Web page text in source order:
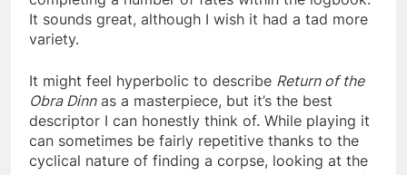
It sounds great, although I wish it had a tad more
variety.
It might feel hyperbolic to describe Return of the
Obra Dinnas a masterpiece, but it’s the best
descriptor I can honestly think of. While playing it
can sometimes be fairly repetitive thanks to the
cyclical nature of finding a corpse, looking at the